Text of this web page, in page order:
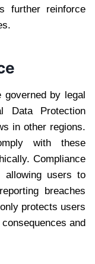
further reinforce
governed by legal
Data Protection
in other regions.
with these
Compliance
allowing users to
breaches
protects users
and